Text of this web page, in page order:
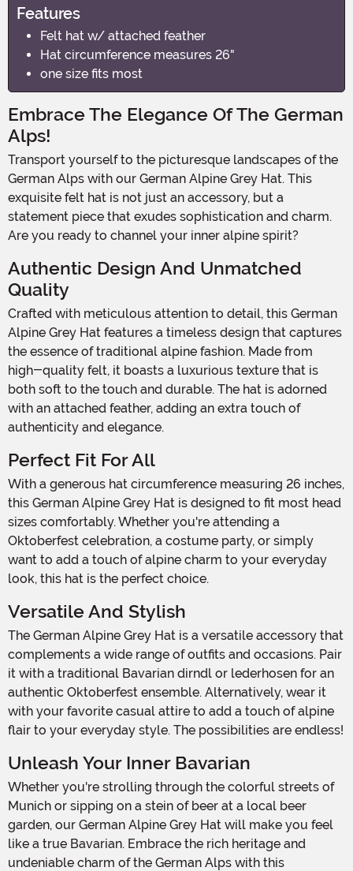
Features
Felt hat w/ attached feather
Hat circumference measures 26"
one size fits most
Embrace The Elegance Of The German
Alps!
Transport yourself to the picturesque landscapes of the
German Alps with our German Alpine Grey Hat. This
exquisite felt hat is not just an accessory, but a
statement piece that exudes sophistication and charm.
Are you ready to channel your inner alpine spirit?
Authentic Design And Unmatched
Quality
Crafted with meticulous attention to detail, this German
Alpine Grey Hat features a timeless design that captures
the essence of traditional alpine fashion. Made from
high-quality felt, it boasts a luxurious texture that is
both soft to the touch and durable. The hat is adorned
with an attached feather, adding an extra touch of
authenticity and elegance.
Perfect Fit For All
With a generous hat circumference measuring 26 inches,
this German Alpine Grey Hat is designed to fit most head
sizes comfortably. Whether you're attending a
Oktoberfest celebration, a costume party, or simply
want to add a touch of alpine charm to your everyday
look, this hat is the perfect choice.
Versatile And Stylish
The German Alpine Grey Hat is a versatile accessory that
complements a wide range of outfits and occasions. Pair
it with a traditional Bavarian dirndl or lederhosen for an
authentic Oktoberfest ensemble. Alternatively, wear it
with your favorite casual attire to add a touch of alpine
flair to your everyday style. The possibilities are endless!
Unleash Your Inner Bavarian
Whether you're strolling through the colorful streets of
Munich or sipping on a stein of beer at a local beer
garden, our German Alpine Grey Hat will make you feel
like a true Bavarian. Embrace the rich heritage and
undeniable charm of the German Alps with this